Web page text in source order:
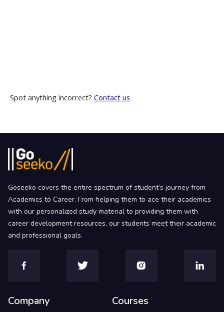
Spot anything incorrect? Contact us
Goseeko covers the entire spectrum of student’s journey from
Academics to Career. From helping them to ace their academics
with our personalized study material to providing them with
career development resources, our students meet their academic
and professional goals.
Company Courses